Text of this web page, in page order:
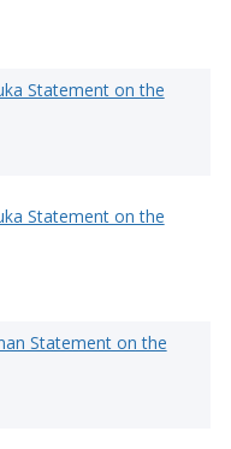
Statement on the
Statement on the
Statement on the